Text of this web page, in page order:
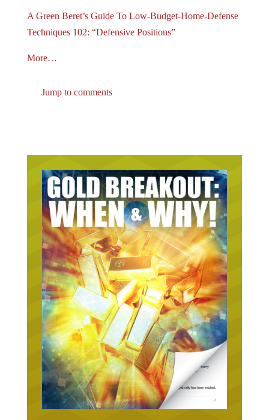
A Green Beret’s Guide To Low-Budget-Home-Defense
Techniques 102: “Defensive Positions”
More…
Jump to comments